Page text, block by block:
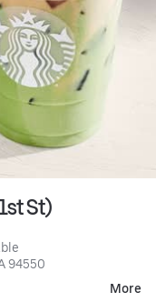
St)
94550
More